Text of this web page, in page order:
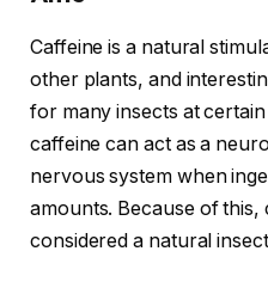
Caffeine is a natural
other plants, and
for many insects at
caffeine can act as a
nervous system when
amounts. Because of this,
considered a natural